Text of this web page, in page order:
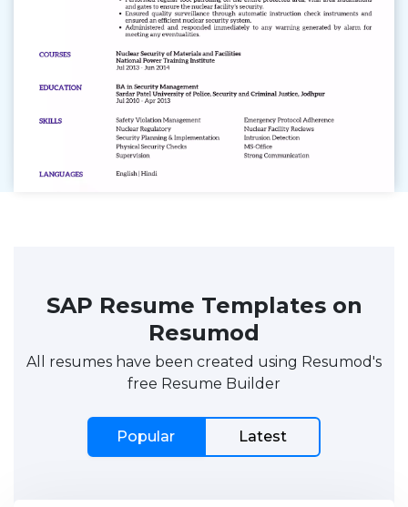
SAP Resume Templates on
Resumod
All resumes have been created using Resumod's
free Resume Builder
Popular Latest